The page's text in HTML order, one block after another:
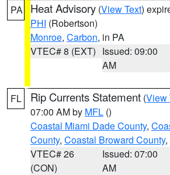
PA Heat Advisory (View Text)
PHI (Robertson)
Monroe, Carbon, in PA
VTEC# 8 (EXT) Issued: 09:00
AM
FL Rip Currents Statement (View
07:00 AM by MFL ()
Coastal Miami Dade County,
County, Coastal Broward County,
VTEC# 26
(CON)
Issued: 07:00
AM